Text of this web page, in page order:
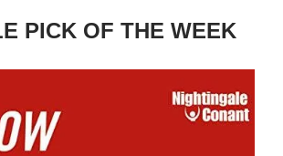
PICK OF THE WEEK